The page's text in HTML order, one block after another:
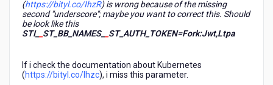
(https://bityl.co/IhzR) is wrong because of the missing
second "underscore"; maybe you want to correct this. Should
be look like this
STI_
ST_BB_NAMES_ ST_AUTH_TOKEN=Fork:Jwt,Ltpa
If i check the documentation about Kubernetes
(https://bityl.co/Ihzc), i miss this parameter.